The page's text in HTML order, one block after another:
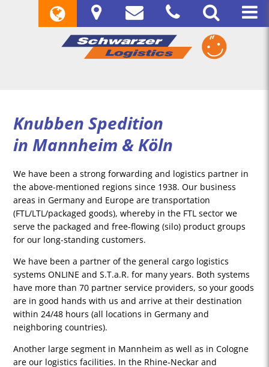
Knubben Spedition
in Mannheim & Köln
We have been a strong forwarding and logistics partner in
the above-mentioned regions since 1938. Our business
areas in Germany and Europe are transportation
(FTL/LTL/packaged goods), whereby in the FTL sector we
serve the packaged and free-flowing (silo) product groups
for our long-standing customers.
We have been a partner of the general cargo logistics
systems ONLINE and S.T.a.R. for many years. Both systems
have more than 70 partner service providers, so your goods
are in good hands with us and arrive at their destination
within 24/48 hours (all locations in Germany and
neighboring countries).
Another large segment in Mannheim as well as in Cologne
are our logistics facilities. In the Rhine-Neckar and